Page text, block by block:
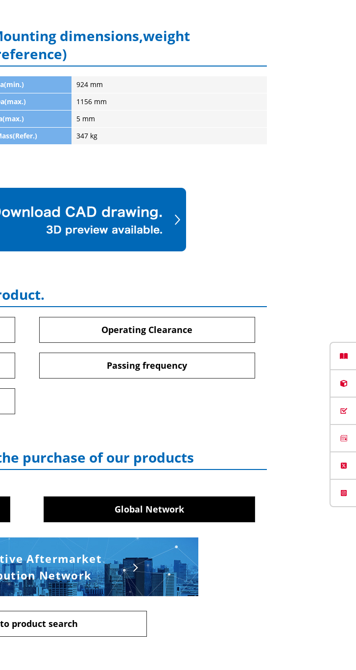
dimensions,weight
924 mm
1156 mm
5 mm
347 kg
Operating Clearance
Passing frequency
purchase of our products
Global Network
Aftermarket
Network
product search